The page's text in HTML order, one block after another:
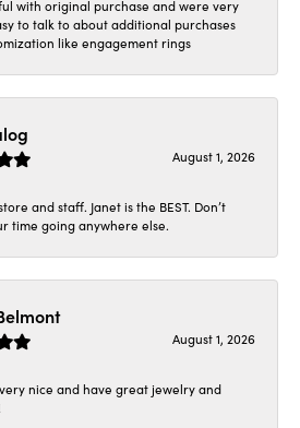
with original purchase and were very
to talk to about additional purchases
like engagement rings
August 1, 2026
and staff. Janet is the BEST. Don’t
time going anywhere else.
August 1, 2026
nice and have great jewelry and